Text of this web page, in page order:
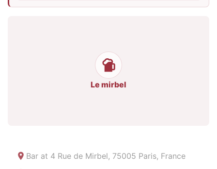
Le mirbel
Bar at 4 Rue de Mirbel, 75005 Paris, France